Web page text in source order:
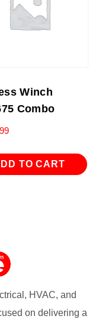
Winch
Combo
TO CART
HVAC, and
on delivering a